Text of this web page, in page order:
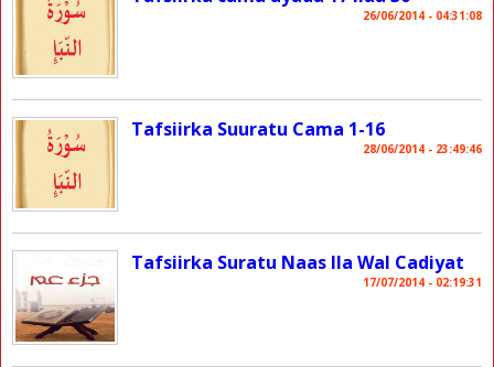
26/06/2014 - 04:31:08
Tafsiirka Suuratu Cama 1-16
28/06/2014 - 23:49:46
Tafsiirka Suratu Naas Ila Wal Cadiyat
17/07/2014 - 02:19:31